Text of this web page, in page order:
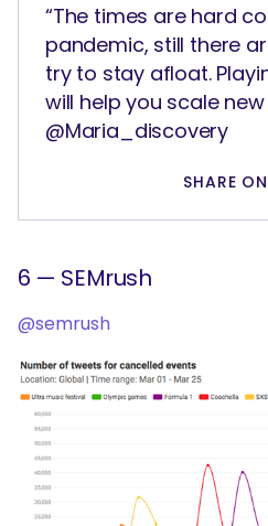
“The times are hard
pandemic, still there
try to stay afloat.
will help you scale new
@Maria_discovery
SHARE
6 — SEMrush
@semrush